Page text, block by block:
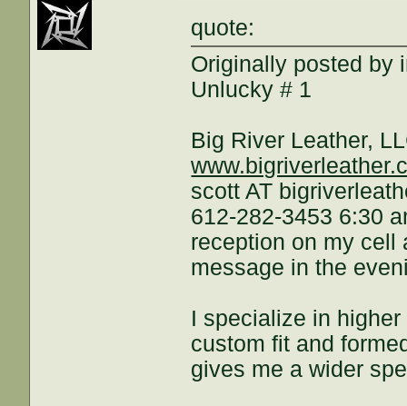
quote:
Originally posted by
Unlucky # 1
Big River Leather,
scott AT
612-282-3453 6:30
reception on my cell
message in the
I specialize in
custom fit and
gives me a wider